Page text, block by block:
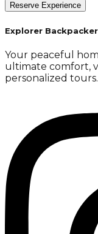
Reserve Experience
Explorer
Your peaceful
ultimate comfort,
personalized tours.